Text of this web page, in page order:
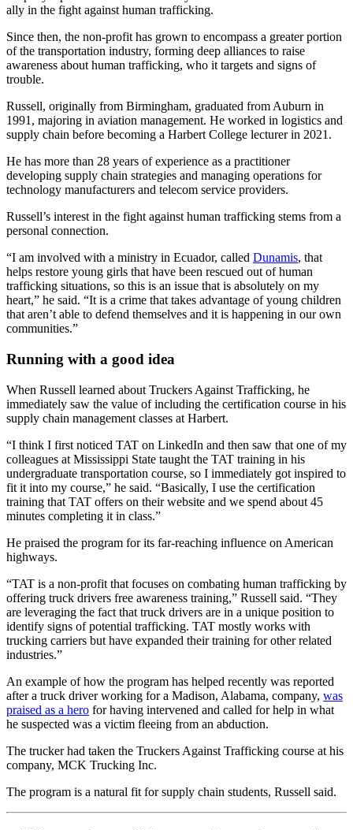
ally in the fight against human trafficking.
Since then, the non-profit has grown to encompass a greater portion
of the transportation industry, forming deep alliances to raise
awareness about human trafficking, who it targets and signs of
trouble.
Russell, originally from Birmingham, graduated from Auburn in
1991, majoring in aviation management. He worked in logistics and
supply chain before becoming a Harbert College lecturer in 2021.
He has more than 28 years of experience as a practitioner
developing supply chain strategies and managing operations for
technology manufacturers and telecom service providers.
Russell’s interest in the fight against human trafficking stems from a
personal connection.
“I am involved with a ministry in Ecuador, called Dunamis, that
helps restore young girls that have been rescued out of human
trafficking situations, so this is an issue that is absolutely on my
heart,” he said. “It is a crime that takes advantage of young children
that aren’t able to defend themselves and it is happening in our own
communities.”
Running with a good idea
When Russell learned about Truckers Against Trafficking, he
immediately saw the value of including the certification course in his
supply chain management classes at Harbert.
“I think I first noticed TAT on LinkedIn and then saw that one of my
colleagues at Mississippi State taught the TAT training in his
undergraduate transportation course, so I immediately got inspired to
fit it into my course,” he said. “Basically, I use the certification
training that TAT offers on their website and we spend about 45
minutes completing it in class.”
He praised the program for its far-reaching influence on American
highways.
“TAT is a non-profit that focuses on combating human trafficking by
offering truck drivers free awareness training,” Russell said. “They
are leveraging the fact that truck drivers are in a unique position to
identify signs of potential trafficking. TAT mostly works with
trucking carriers but have expanded their training for other related
industries.”
An example of how the program has helped recently was reported
after a truck driver working for a Madison, Alabama, company, was
praised as a hero for having intervened and called for help in what
he suspected was a victim fleeing from an abduction.
The trucker had taken the Truckers Against Trafficking course at his
company, MCK Trucking Inc.
The program is a natural fit for supply chain students, Russell said.